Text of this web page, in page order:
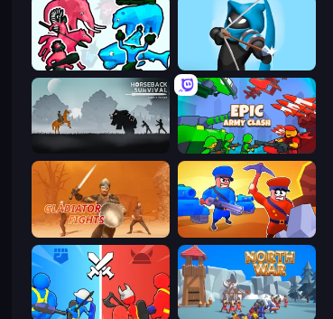
Funny Battle Simulator 2
Horseback Survival Epic Army Clash
Gladiator Fights Craft and Battle
State Wars: Conquer Them All North War